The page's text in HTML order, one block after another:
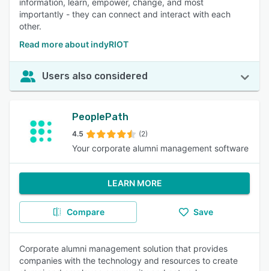
information, learn, empower, change, and most
importantly - they can connect and interact with each
other.
Read more about indyRIOT
Users also considered
PeoplePath
4.5 (2)
Your corporate alumni management software
LEARN MORE
Compare Save
Corporate alumni management solution that provides
companies with the technology and resources to create